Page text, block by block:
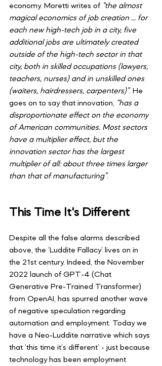
economy. Moretti writes of “the almost
magical economics of job creation … for
each new high-tech job in a city, five
additional jobs are ultimately created
outside of the high-tech sector in that
city, both in skilled occupations (lawyers,
teachers, nurses) and in unskilled ones
(waiters, hairdressers, carpenters)”. He
goes on to say that innovation, “has a
disproportionate effect on the economy
of American communities. Most sectors
have a multiplier effect, but the
innovation sector has the largest
multiplier of all: about three times larger
than that of manufacturing”.
This Time It's Different
Despite all the false alarms described
above, the ‘Luddite Fallacy’ lives on in
the 21st century. Indeed, the November
2022 launch of GPT-4 (Chat
Generative Pre-Trained Transformer)
from OpenAI, has spurred another wave
of negative speculation regarding
automation and employment. Today we
have a Neo-Luddite narrative which says
that ‘this time it’s different’ - just because
technology has been employment